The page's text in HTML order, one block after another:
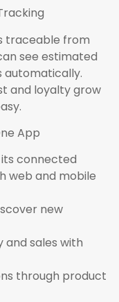
traceable from
see estimated
automatically.
and loyalty grow
App
connected
web and mobile
new
and sales with
through product